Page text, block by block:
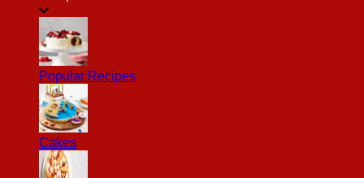
Popular Recipes
Cakes